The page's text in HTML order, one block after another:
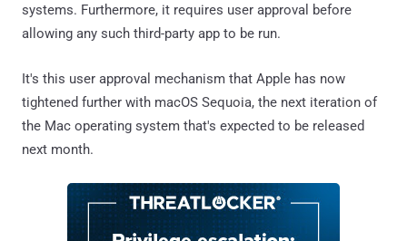
systems. Furthermore, it requires user approval before
allowing any such third-party app to be run.
It's this user approval mechanism that Apple has now
tightened further with macOS Sequoia, the next iteration of
the Mac operating system that's expected to be released
next month.